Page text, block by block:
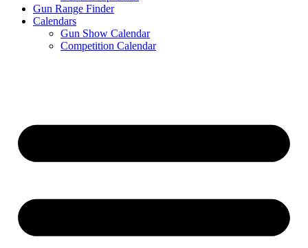
Gun Range Finder
Calendars
Gun Show Calendar
Competition Calendar